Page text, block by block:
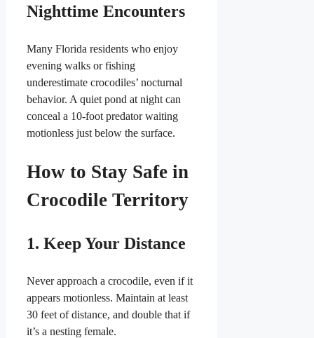
Nighttime Encounters
Many Florida residents who enjoy
evening walks or fishing
underestimate crocodiles’ nocturnal
behavior. A quiet pond at night can
conceal a 10-foot predator waiting
motionless just below the surface.
How to Stay Safe in
Crocodile Territory
1. Keep Your Distance
Never approach a crocodile, even if it
appears motionless. Maintain at least
30 feet of distance, and double that if
it’s a nesting female.